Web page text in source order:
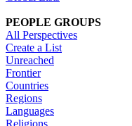
PEOPLE GROUPS
All Perspectives
Create a List
Unreached
Frontier
Countries
Regions
Languages
Religions